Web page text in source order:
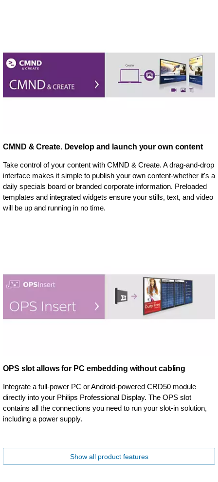
CMND & Create. Develop and launch your own content
Take control of your content with CMND & Create. A drag-and-drop
interface makes it simple to publish your own content-whether it's a
daily specials board or branded corporate information. Preloaded
templates and integrated widgets ensure your stills, text, and video
will be up and running in no time.
OPS slot allows for PC embedding without cabling
Integrate a full-power PC or Android-powered CRD50 module
directly into your Philips Professional Display. The OPS slot
contains all the connections you need to run your slot-in solution,
including a power supply.
Show all product features